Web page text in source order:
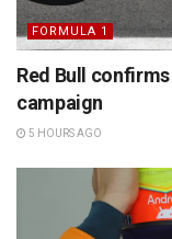
FORMULA 1
Red Bull
campaign
5 HOURS AGO